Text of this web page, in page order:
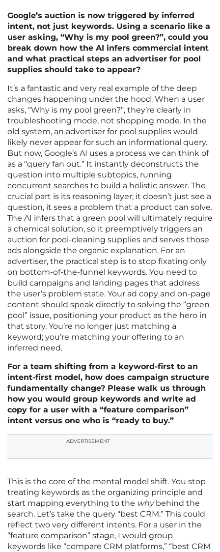
Google’s auction is now triggered by inferred
intent, not just keywords. Using a scenario like a
user asking, “Why is my pool green?”, could you
break down how the AI infers commercial intent
and what practical steps an advertiser for pool
supplies should take to appear?
It’s a fantastic and very real example of the deep
changes happening under the hood. When a user
asks, “Why is my pool green?”, they’re clearly in
troubleshooting mode, not shopping mode. In the
old system, an advertiser for pool supplies would
likely never appear for such an informational query.
But now, Google’s AI uses a process we can think of
as a “query fan out.” It instantly deconstructs the
question into multiple subtopics, running
concurrent searches to build a holistic answer. The
crucial part is its reasoning layer; it doesn’t just see a
question, it sees a problem that a product can solve.
The AI infers that a green pool will ultimately require
a chemical solution, so it preemptively triggers an
auction for pool-cleaning supplies and serves those
ads alongside the organic explanation. For an
advertiser, the practical step is to stop fixating only
on bottom-of-the-funnel keywords. You need to
build campaigns and landing pages that address
the user’s problem state. Your ad copy and on-page
content should speak directly to solving the “green
pool” issue, positioning your product as the hero in
that story. You’re no longer just matching a
keyword; you’re matching your offering to an
inferred need.
For a team shifting from a keyword-first to an
intent-first model, how does campaign structure
fundamentally change? Please walk us through
how you would group keywords and write ad
copy for a user with a “feature comparison”
intent versus one who is “ready to buy.”
ADVERTISEMENT
This is the core of the mental model shift. You stop
treating keywords as the organizing principle and
start mapping everything to the whybehind the
search. Let’s take the query “best CRM.” This could
reflect two very different intents. For a user in the
“feature comparison” stage, I would group
keywords like “compare CRM platforms,” “best CRM